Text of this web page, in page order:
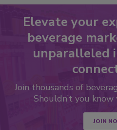
Elevate your
beverage
unparalleled
Join thousands of
Shouldn’t you
JOIN